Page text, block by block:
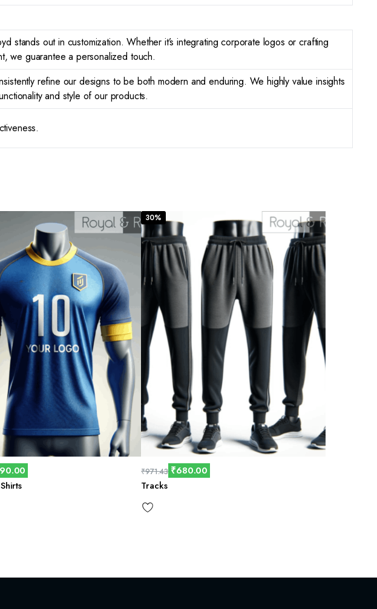
stands out in customization. Whether it’s integrating corporate logos or crafting
we guarantee a personalized touch.
refine our designs to be both modern and enduring. We highly value insights
and style of our products.
30%
₹971.43 ₹680.00
Tracks